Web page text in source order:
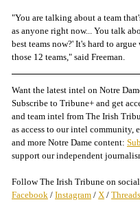
"You are talking about a team
as anyone right now... You talk
best teams now?' It's hard to
those 12 teams," said Freeman.
Want the latest intel on Notre
Subscribe to Tribune+ and get
and team intel from The Irish
as access to our intel community,
and more Notre Dame content:
support our independent
Follow The Irish Tribune on
Facebook / Instagram / X / Threads